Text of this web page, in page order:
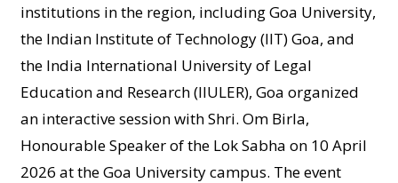
institutions in the region, including Goa University,
the Indian Institute of Technology (IIT) Goa, and
the India International University of Legal
Education and Research (IIULER), Goa organized
an interactive session with Shri. Om Birla,
Honourable Speaker of the Lok Sabha on 10 April
2026 at the Goa University campus. The event